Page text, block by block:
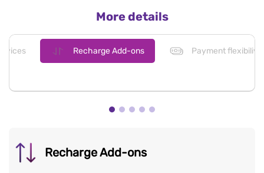
More details
Recharge Add-ons Payment flexibiliy
Recharge Add-ons